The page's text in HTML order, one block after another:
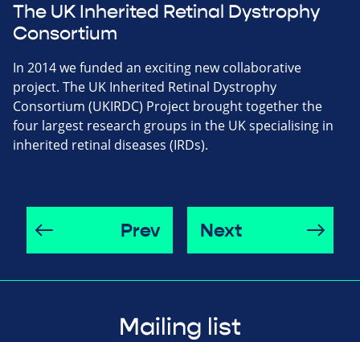
The UK Inherited Retinal Dystrophy
Consortium
In 2014 we funded an exciting new collaborative
project. The UK Inherited Retinal Dystrophy
Consortium (UKIRDC) Project brought together the
four largest research groups in the UK specialising in
inherited retinal diseases (IRDs).
Prev Next
Mailing list